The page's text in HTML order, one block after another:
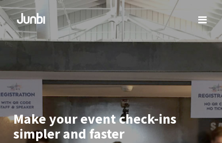
Make your event check-ins
simpler and faster